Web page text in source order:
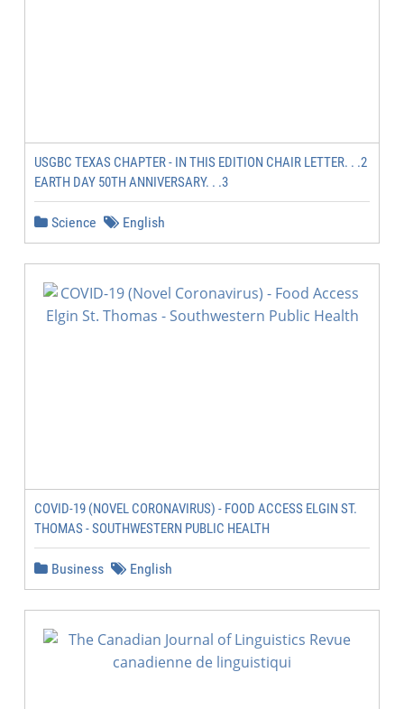
USGBC TEXAS CHAPTER - IN THIS EDITION CHAIR LETTER. . .2
EARTH DAY 50TH ANNIVERSARY. . .3
Science English
COVID-19 (NOVEL CORONAVIRUS) - FOOD ACCESS ELGIN ST.
THOMAS - SOUTHWESTERN PUBLIC HEALTH
Business English